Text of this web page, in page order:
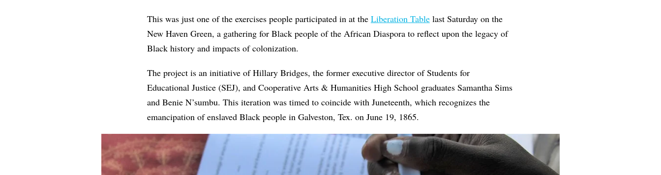
This was just one of the exercises people participated in at the Liberation Tablelast Saturday on the
New Haven Green, a gathering for Black people of the African Diaspora to reflect upon the legacy of
Black history and impacts of colonization.
The project is an initiative of Hillary Bridges, the former executive director of Students for
Educational Justice (SEJ), and Cooperative Arts & Humanities High School graduates Samantha Sims
and Benie N’sumbu. This iteration was timed to coincide with Juneteenth, which recognizes the
emancipation of enslaved Black people in Galveston, Tex. on June 19, 1865.